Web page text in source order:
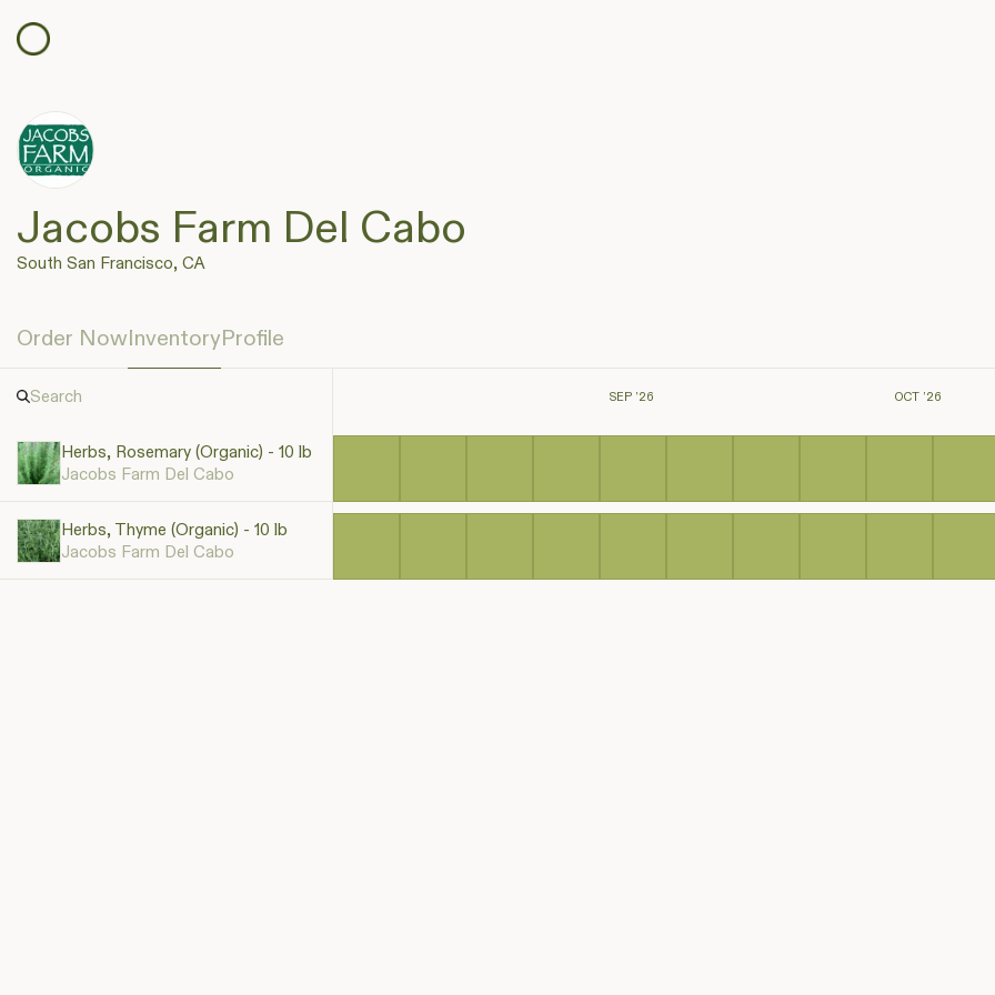
Jacobs Farm Del Cabo
South San Francisco, CA
Order NowInventoryProfile
SEP ’26 OCT ’26
Herbs, Rosemary (Organic) - 10 lb
Jacobs Farm Del Cabo
Herbs, Thyme (Organic) - 10 lb
Jacobs Farm Del Cabo